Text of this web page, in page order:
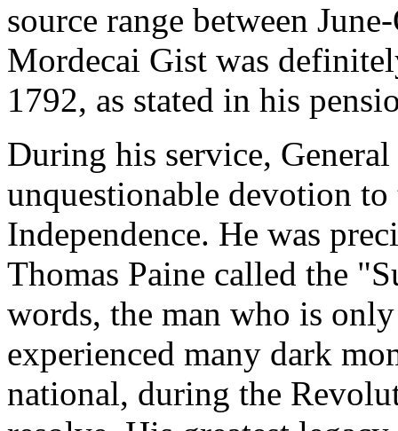
source range between
Mordecai Gist was
1792, as stated in his
During his service,
unquestionable devotion
Independence. He was
Thomas Paine called the
words, the man who is
experienced many dark
national, during the